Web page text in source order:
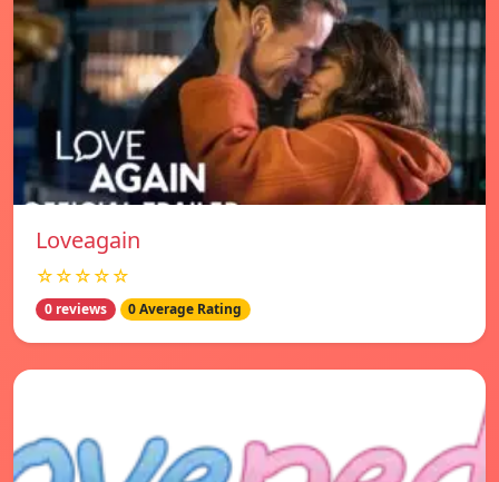
Loveagain
☆☆☆☆☆
0 reviews 0 Average Rating